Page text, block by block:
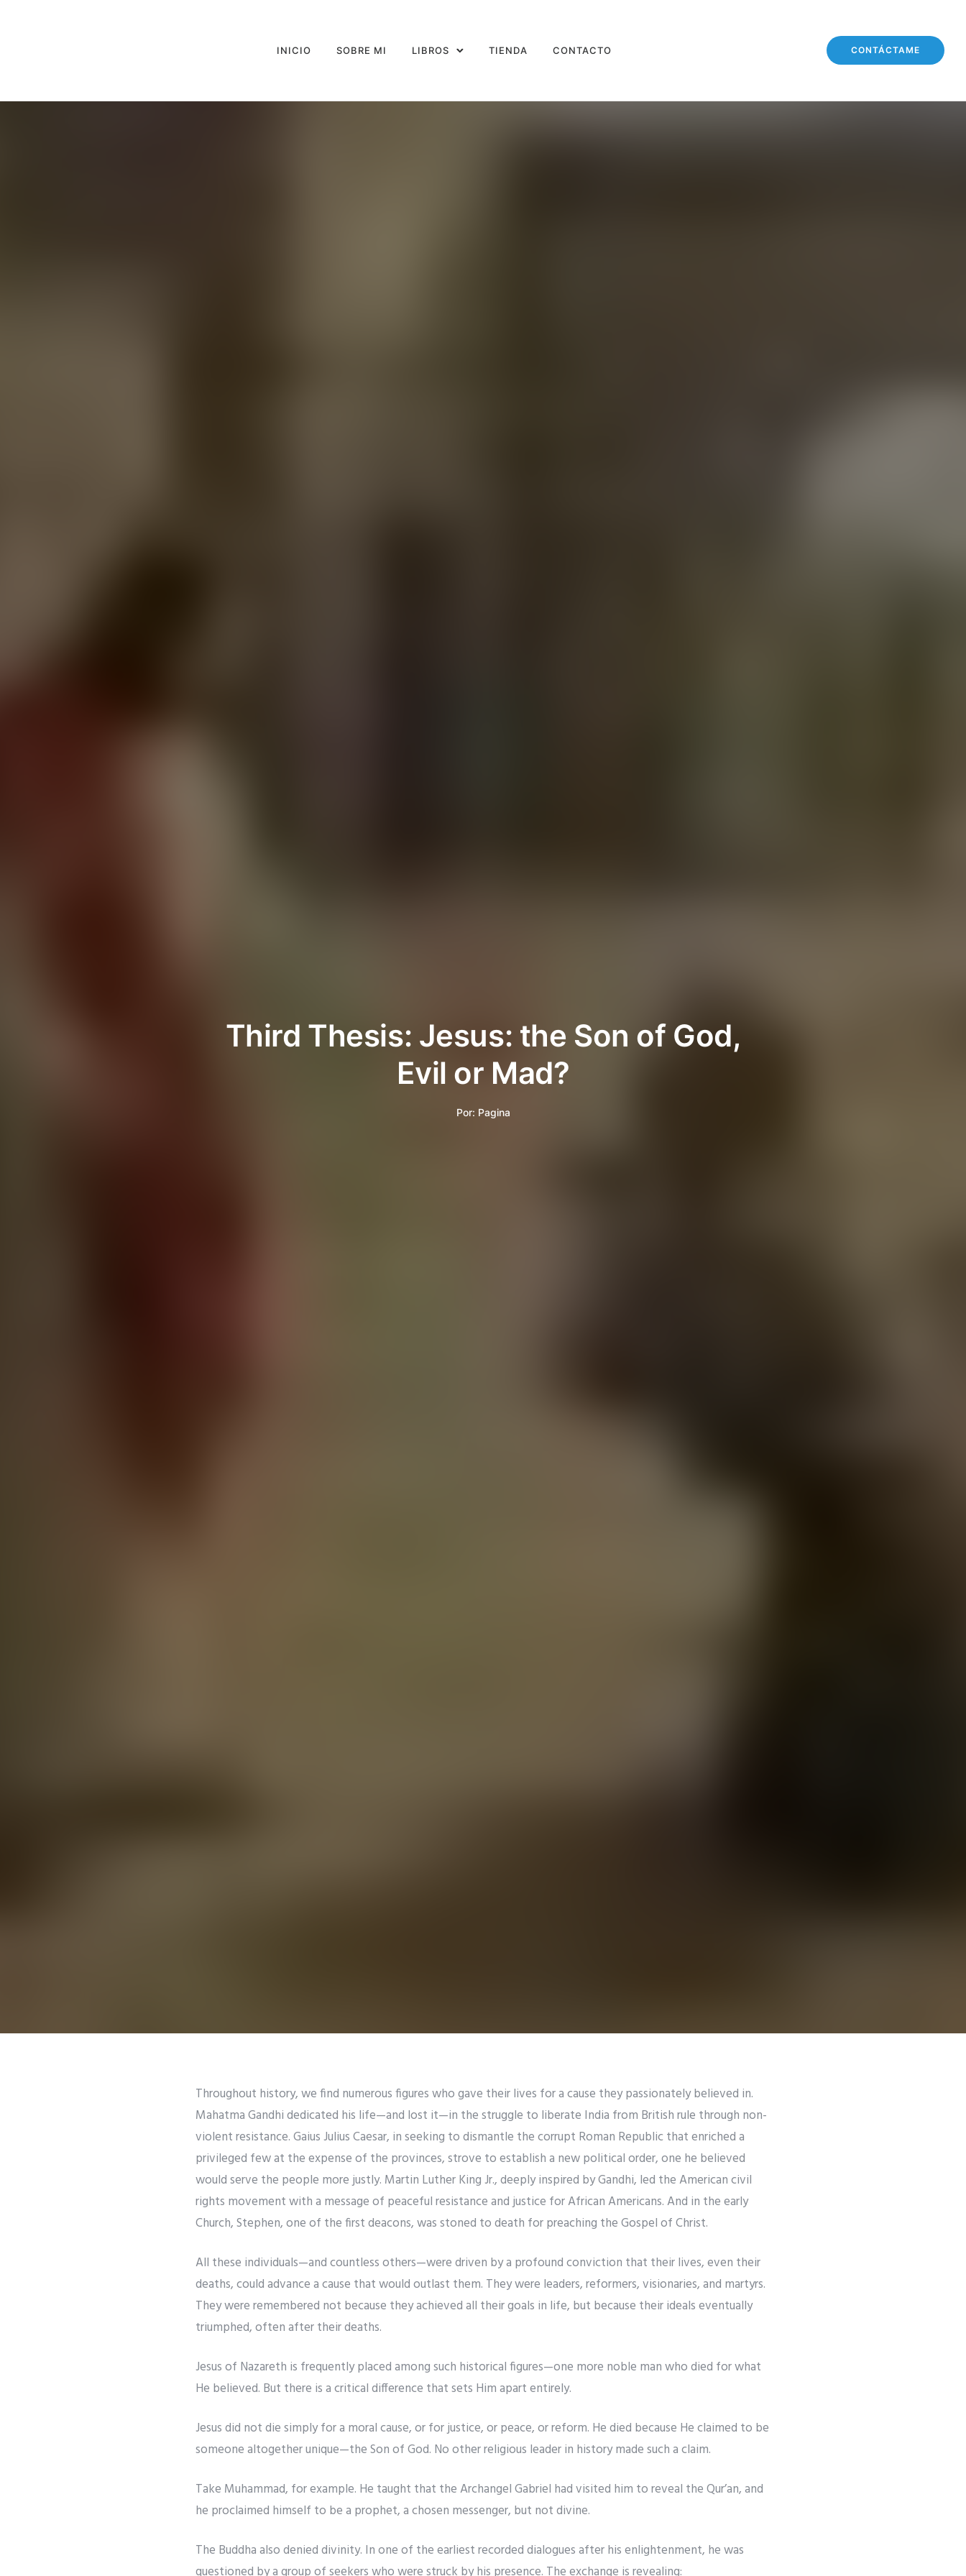
INICIO SOBRE MI LIBROS TIENDA CONTACTO CONTÁCTAME
Third Thesis: Jesus: the Son of God,
Evil or Mad?
Por: Pagina
Throughout history, we find numerous figures who gave their lives for a cause they passionately believed in.
Mahatma Gandhi dedicated his life—and lost it—in the struggle to liberate India from British rule through non-
violent resistance. Gaius Julius Caesar, in seeking to dismantle the corrupt Roman Republic that enriched a
privileged few at the expense of the provinces, strove to establish a new political order, one he believed
would serve the people more justly. Martin Luther King Jr., deeply inspired by Gandhi, led the American civil
rights movement with a message of peaceful resistance and justice for African Americans. And in the early
Church, Stephen, one of the first deacons, was stoned to death for preaching the Gospel of Christ.
All these individuals—and countless others—were driven by a profound conviction that their lives, even their
deaths, could advance a cause that would outlast them. They were leaders, reformers, visionaries, and martyrs.
They were remembered not because they achieved all their goals in life, but because their ideals eventually
triumphed, often after their deaths.
Jesus of Nazareth is frequently placed among such historical figures—one more noble man who died for what
He believed. But there is a critical difference that sets Him apart entirely.
Jesus did not die simply for a moral cause, or for justice, or peace, or reform. He died because He claimed to be
someone altogether unique—the Son of God. No other religious leader in history made such a claim.
Take Muhammad, for example. He taught that the Archangel Gabriel had visited him to reveal the Qur’an, and
he proclaimed himself to be a prophet, a chosen messenger, but not divine.
The Buddha also denied divinity. In one of the earliest recorded dialogues after his enlightenment, he was
questioned by a group of seekers who were struck by his presence. The exchange is revealing: